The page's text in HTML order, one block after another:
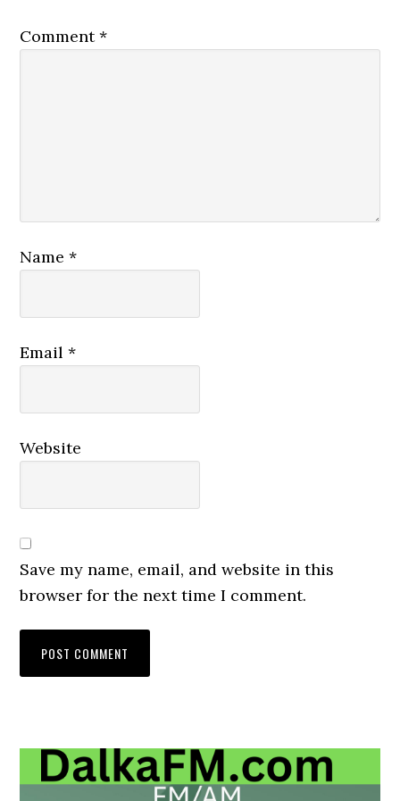
Comment*
Name*
Email*
Website
Save my name, email, and website in this
browser for the next time I comment.
Primary